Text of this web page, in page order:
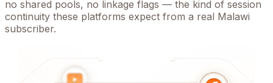
no shared pools, no linkage flags — the kind of session
continuity these platforms expect from a real Malawi
subscriber.